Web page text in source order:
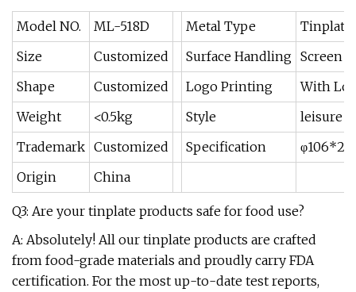
Model NO. ML-518D Metal Type
Tinplate
Size
Customized Surface Handling Screen
Shape
Customized Logo Printing
With
Weight
<0.5kg Style
leisure
Trademark Customized Specification
Origin
China
Q3: Are your tinplate products safe for food use?
A: Absolutely! All our tinplate products are crafted
from food-grade materials and proudly carry FDA
certification. For the most up-to-date test reports,